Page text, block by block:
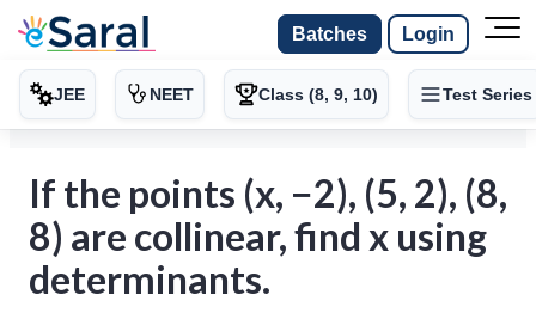
Batches Login
JEE NEET Class (8, 9, 10) Test Series
If the points (x, −2), (5, 2), (8,
8) are collinear, find x using
determinants.